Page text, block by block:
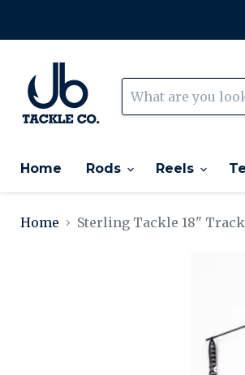
Home Rods Reels
Home Sterling Tackle 18"